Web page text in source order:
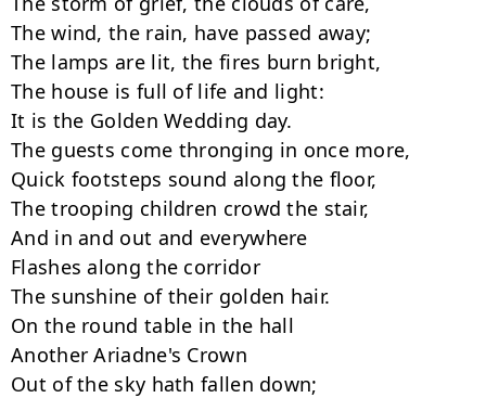
The wind, the rain, have passed away;
The lamps are lit, the fires burn bright,
The house is full of life and light:
It is the Golden Wedding day.
The guests come thronging in once more,
Quick footsteps sound along the floor,
The trooping children crowd the stair,
And in and out and everywhere
Flashes along the corridor
The sunshine of their golden hair.
On the round table in the hall
Another Ariadne's Crown
Out of the sky hath fallen down;